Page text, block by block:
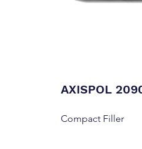
AXISPOL
Compact Filler